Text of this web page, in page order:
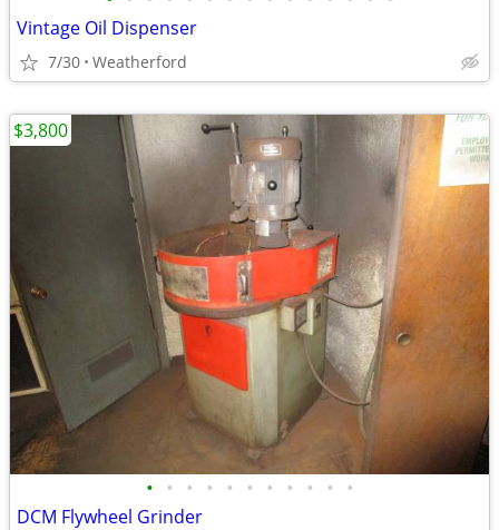
Vintage Oil Dispenser
7/30 Weatherford
• • • • • • • • • • •
DCM Flywheel Grinder
$3,800